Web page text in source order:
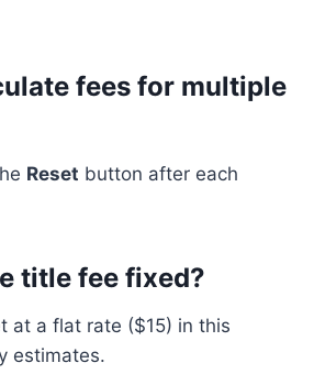
fees for multiple
Reset button after each
title fee fixed?
at a flat rate ($15) in this
estimates.